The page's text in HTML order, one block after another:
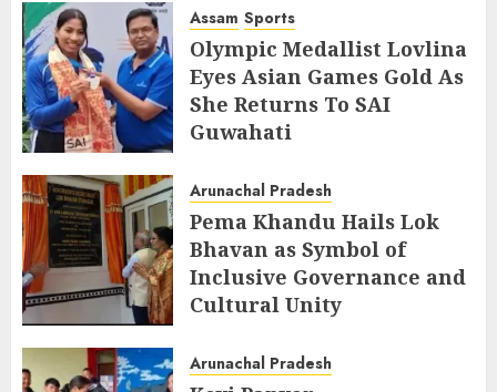
AUGUST 6, 2026
Assam Sports
Olympic Medallist Lovlina
Eyes Asian Games Gold As
She Returns To SAI
Guwahati
Arunachal Pradesh
Pema Khandu Hails Lok
Bhavan as Symbol of
Inclusive Governance and
Cultural Unity
Arunachal Pradesh